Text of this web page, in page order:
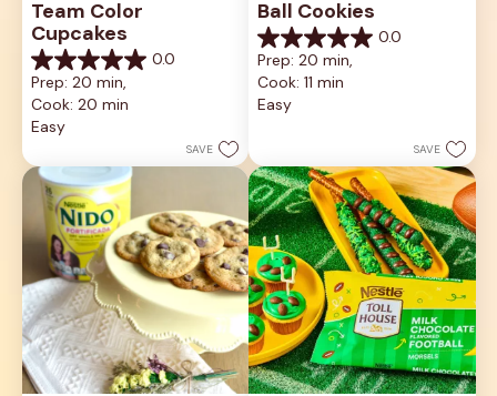
Team Color
Cupcakes
0.0
0.0
out
of
5
stars.
Prep: 20 min,
Cook: 20 min
Easy
SAVE
Ball Cookies
0.0
0.0
out
of
5
stars.
Prep: 20 min,
Cook: 11 min
Easy
SAVE